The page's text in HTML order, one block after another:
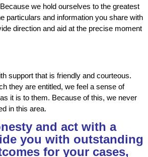
we hold ourselves to the greatest
particulars and information you share with
direction and aid at the precise moment
support that is friendly and courteous.
they are entitled, we feel a sense of
it is to them. Because of this, we never
in this area.
and act with a
you with outstanding
for your cases,